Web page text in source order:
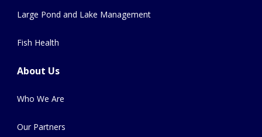
Large Pond and Lake Management
Fish Health
About Us
Who We Are
Our Partners